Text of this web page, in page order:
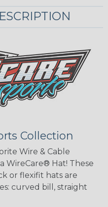
Collection
Wire & Cable
WireCare® Hat! These
or flexifit hats are
curved bill, straight